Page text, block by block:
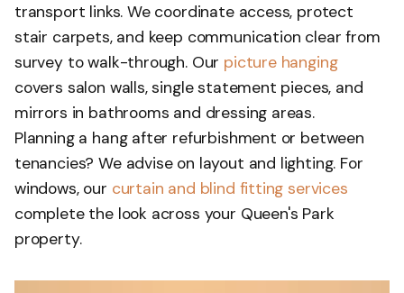
transport links. We coordinate access, protect
stair carpets, and keep communication clear from
survey to walk-through. Our picture hanging
covers salon walls, single statement pieces, and
mirrors in bathrooms and dressing areas.
Planning a hang after refurbishment or between
tenancies? We advise on layout and lighting. For
windows, our curtain and blind fitting services
complete the look across your Queen's Park
property.